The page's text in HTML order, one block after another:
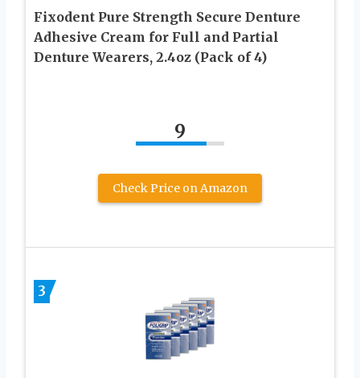
Fixodent Pure Strength Secure Denture
Adhesive Cream for Full and Partial
Denture Wearers, 2.4oz (Pack of 4)
9
Check Price on Amazon
3